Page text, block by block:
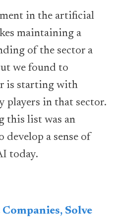
in the artificial
maintaining a
of the sector a
we found to
is starting with
players in that sector.
this list was an
a sense of
today.
Solve